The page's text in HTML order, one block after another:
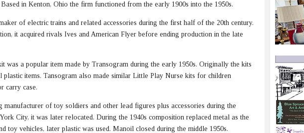
in Kenton, Ohio the firm functioned from the early 1900s into the 1950s.
of electric trains and related accessories during the first half of the 20th century.
it acquired rivals Ives and American Flyer before ending production in the late
was a popular item made by Transogram during the early 1950s. Originally the kits
plastic items. Tansogram also made similar Little Play Nurse kits for children
carry case.
manufacturer of toy soldiers and other lead figures plus accessories during the
City, it was later relocated. During the 1940s composition replaced metal as the
toy vehicles, later plastic was used. Manoil closed during the middle 1950s.